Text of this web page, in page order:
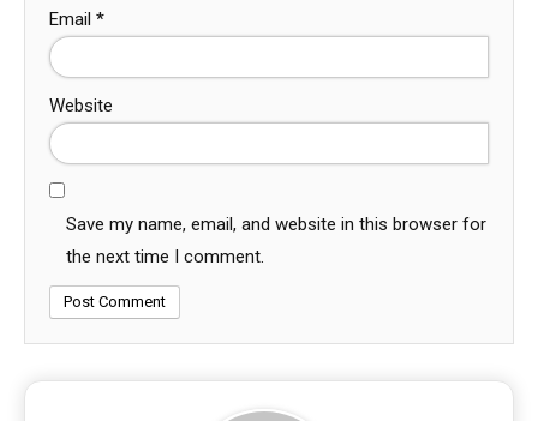
Email *
Website
Save my name, email, and website in this browser for
the next time I comment.